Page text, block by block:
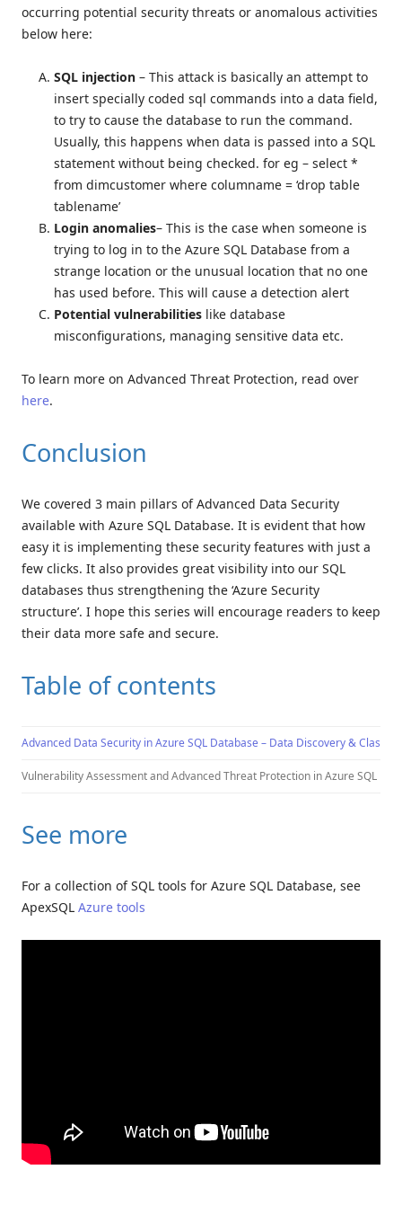
occurring potential security threats or anomalous activities
below here:
SQL injection – This attack is basically an attempt to
insert specially coded sql commands into a data field,
to try to cause the database to run the command.
Usually, this happens when data is passed into a SQL
statement without being checked. for eg – select *
from dimcustomer where columname = ‘drop table
tablename’
Login anomalies– This is the case when someone is
trying to log in to the Azure SQL Database from a
strange location or the unusual location that no one
has used before. This will cause a detection alert
Potential vulnerabilities like database
misconfigurations, managing sensitive data etc.
To learn more on Advanced Threat Protection, read over
here.
Conclusion
We covered 3 main pillars of Advanced Data Security
available with Azure SQL Database. It is evident that how
easy it is implementing these security features with just a
few clicks. It also provides great visibility into our SQL
databases thus strengthening the ‘Azure Security
structure’. I hope this series will encourage readers to keep
their data more safe and secure.
Table of contents
Advanced Data Security in Azure SQL Database – Data Discovery &
Vulnerability Assessment and Advanced Threat Protection in Azure SQL
See more
For a collection of SQL tools for Azure SQL Database, see
ApexSQL Azure tools